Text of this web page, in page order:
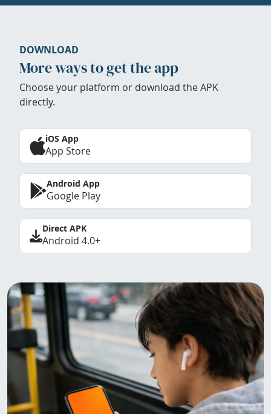
DOWNLOAD
More ways to get the app
Choose your platform or download the APK
directly.
iOS App
App Store
Android App
Google Play
Direct APK
Android 4.0+